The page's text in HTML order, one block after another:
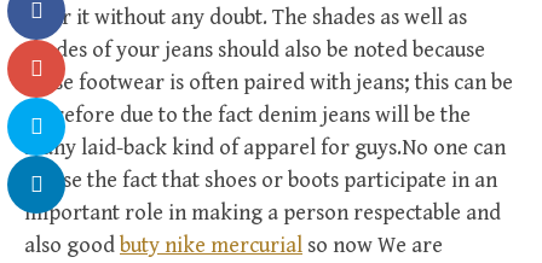
wear it without any doubt. The shades as well as
shades of your jeans should also be noted because
these footwear is often paired with jeans; this can be
therefore due to the fact denim jeans will be the
many laid-back kind of apparel for guys.No one can
refuse the fact that shoes or boots participate in an
important role in making a person respectable and
also good buty nike mercurial so now We are